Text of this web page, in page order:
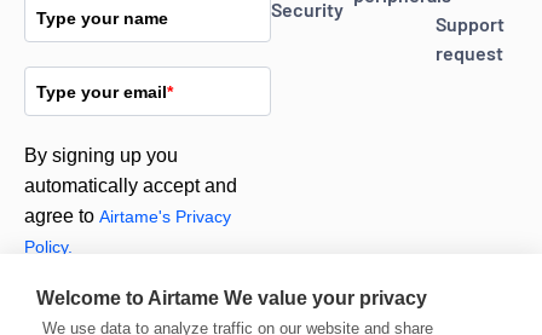
Welcome to Airtame We value your privacy
We use data to analyze traffic on our website and share
Type your name
Type your email*
By signing up you
automatically accept and
agree to Airtame's Privacy
Policy.
Subscribe
Security
Support
request